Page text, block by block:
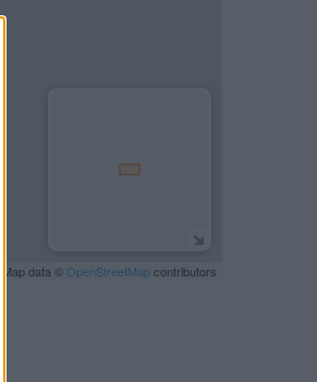
| Map data ©OpenStreetMapcontributors